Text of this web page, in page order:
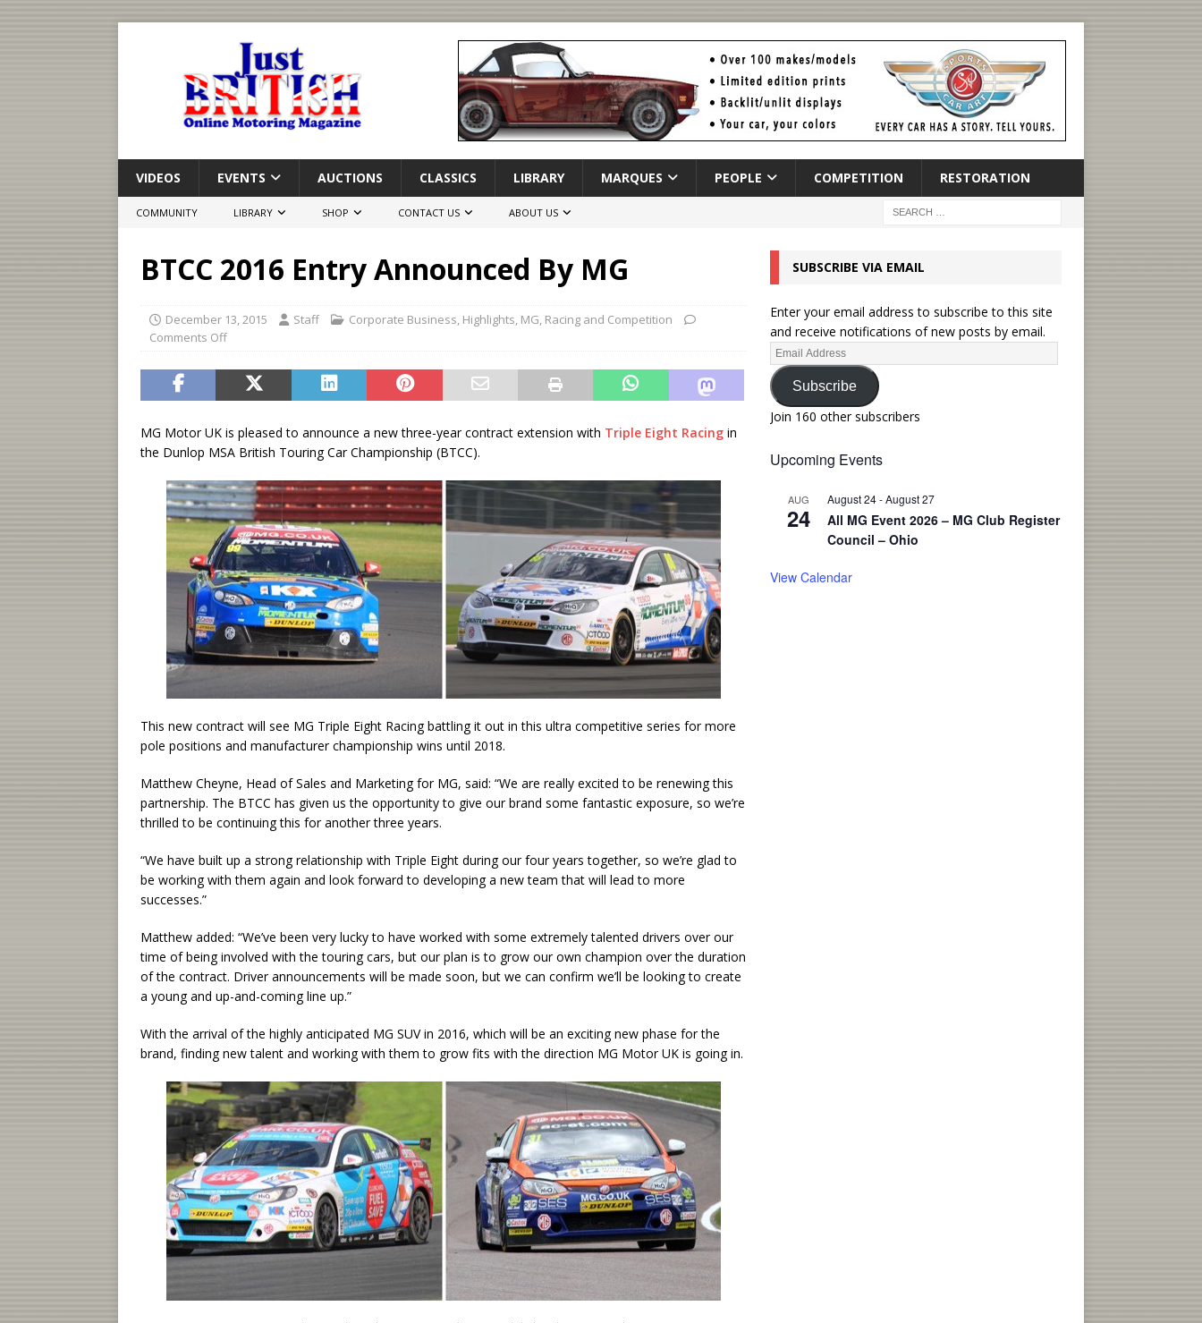
VIDEOS EVENTS AUCTIONS CLASSICS LIBRARY MARQUES PEOPLE COMPETITION RESTORATION
COMMUNITY LIBRARY SHOP CONTACT US ABOUT US
BTCC 2016 Entry Announced By MG
December 13, 2015 Staff Corporate Business, Highlights, MG, Racing and Competition
Comments Off
MG Motor UK is pleased to announce a new three-year contract extension with Triple Eight Racing in
the Dunlop MSA British Touring Car Championship (BTCC).
This new contract will see MG Triple Eight Racing battling it out in this ultra competitive series for more
pole positions and manufacturer championship wins until 2018.
Matthew Cheyne, Head of Sales and Marketing for MG, said: “We are really excited to be renewing this
partnership. The BTCC has given us the opportunity to give our brand some fantastic exposure, so we’re
thrilled to be continuing this for another three years.
“We have built up a strong relationship with Triple Eight during our four years together, so we’re glad to
be working with them again and look forward to developing a new team that will lead to more
successes.”
Matthew added: “We’ve been very lucky to have worked with some extremely talented drivers over our
time of being involved with the touring cars, but our plan is to grow our own champion over the duration
of the contract. Driver announcements will be made soon, but we can confirm we’ll be looking to create
a young and up-and-coming line up.”
With the arrival of the highly anticipated MG SUV in 2016, which will be an exciting new phase for the
brand, finding new talent and working with them to grow fits with the direction MG Motor UK is going in.
SUBSCRIBE VIA EMAIL
Enter your email address to subscribe to this site
and receive notifications of new posts by email.
Subscribe
Join 160 other subscribers
Upcoming Events
AUG
24
August 24-August 27
All MG Event 2026 – MG Club Register
Council – Ohio
View Calendar